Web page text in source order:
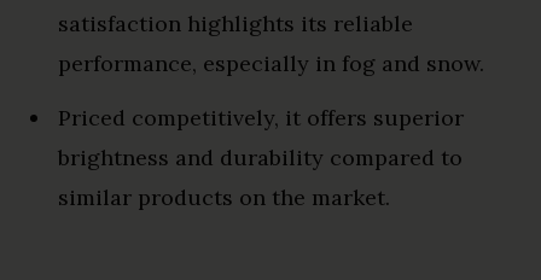
satisfaction highlights its reliable
performance, especially in fog and snow.
Priced competitively, it offers superior
brightness and durability compared to
similar products on the market.